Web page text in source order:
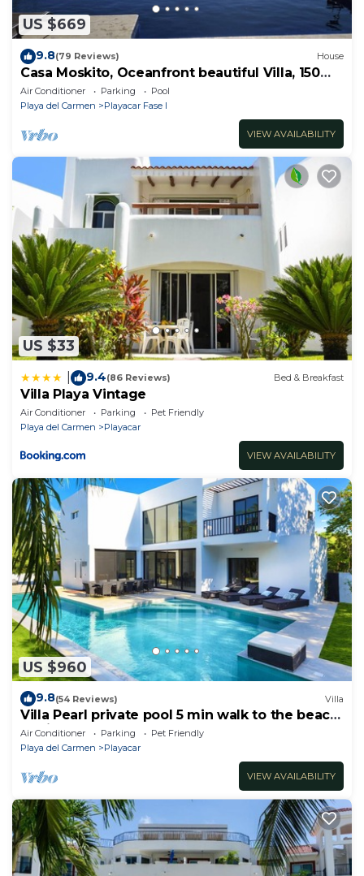
US $669
9.8(79 Reviews) House
Casa Moskito, Oceanfront beautiful Villa, 150
Mbps
Air Conditioner Parking
Pool
Playa del Carmen
Playacar Fase I
VIEW AVAILABILITY
US $33
9.4(86 Reviews) Bed & Breakfast
Villa Playa Vintage
Air Conditioner Parking
Pet Friendly
Playa del Carmen
Playacar
VIEW AVAILABILITY
US $960
9.8(54 Reviews) Villa
Villa Pearl private pool 5 min walk to the beach
8 min walk to 5th Avenue
Air Conditioner Parking
Pet Friendly
Playa del Carmen
Playacar
VIEW AVAILABILITY